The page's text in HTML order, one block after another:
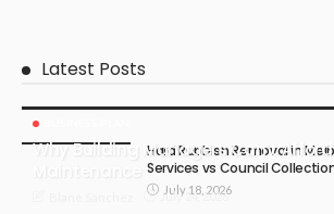
Latest Posts
Why Building Managers Can’t Afford
July 24, 2026
Hard Rubbish Removal in
Services vs Council
July 18, 2026